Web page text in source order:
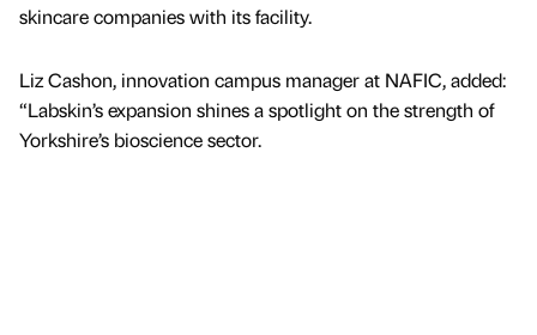
skincare companies with its facility.
Liz Cashon, innovation campus manager at NAFIC, added:
“Labskin’s expansion shines a spotlight on the strength of
Yorkshire’s bioscience sector.